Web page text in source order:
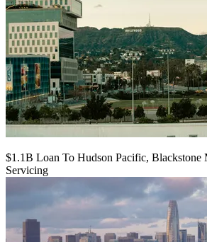
$1.1B Loan To Hudson Pacific, Blackstone
Servicing